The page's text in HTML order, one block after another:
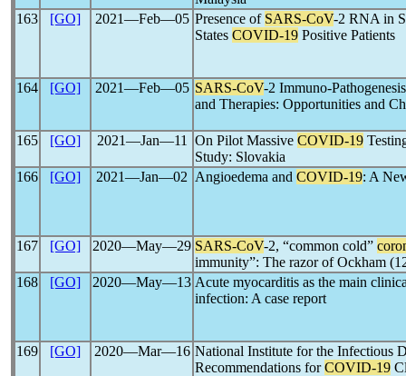
163
[GO] 2021―Feb―05 Presence of SARS-CoV-2 RNA in
States COVID-19 Positive Patients
164 [GO] 2021―Feb―05 SARS-CoV-2 Immuno-
and Therapies: Opportunities and
165 [GO] 2021―Jan―11 On Pilot Massive COVID-19
Study: Slovakia
166
[GO] 2021―Jan―02 Angioedema and COVID-19: A
167 [GO] 2020―May―29 SARS-CoV-2, “common cold”
immunity”: The razor of Ockham
168
[GO] 2020―May―13 Acute myocarditis as the main
infection: A case report
169 [GO] 2020―Mar―16 National Institute for the Infectious
Recommendations forCOVID-19